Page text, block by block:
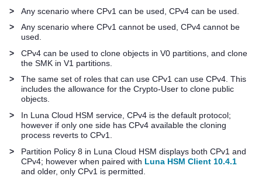
>
Any scenario where CPv1 can be used, CPv4 can be used.
>
Any scenario where CPv1 cannot be used, CPv4 cannot be
used.
>
CPv4 can be used to clone objects in V0 partitions, and clone
the SMK in V1 partitions.
>
The same set of roles that can use CPv1 can use CPv4. This
includes the allowance for the Crypto-User to clone public
objects.
>
In Luna Cloud HSM service, CPv4 is the default protocol;
however if only one side has CPv4 available the cloning
process reverts to CPv1.
>
Partition Policy 8 in Luna Cloud HSM displays both CPv1 and
CPv4; however when paired with Luna HSM Client 10.4.1
and older, only CPv1 is permitted.